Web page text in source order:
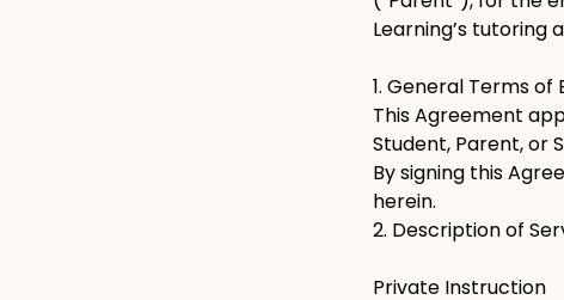
Learning’s tutoring
1. General Terms of
This Agreement
Student, Parent, or
By signing this
herein.
2. Description of
Private Instruction